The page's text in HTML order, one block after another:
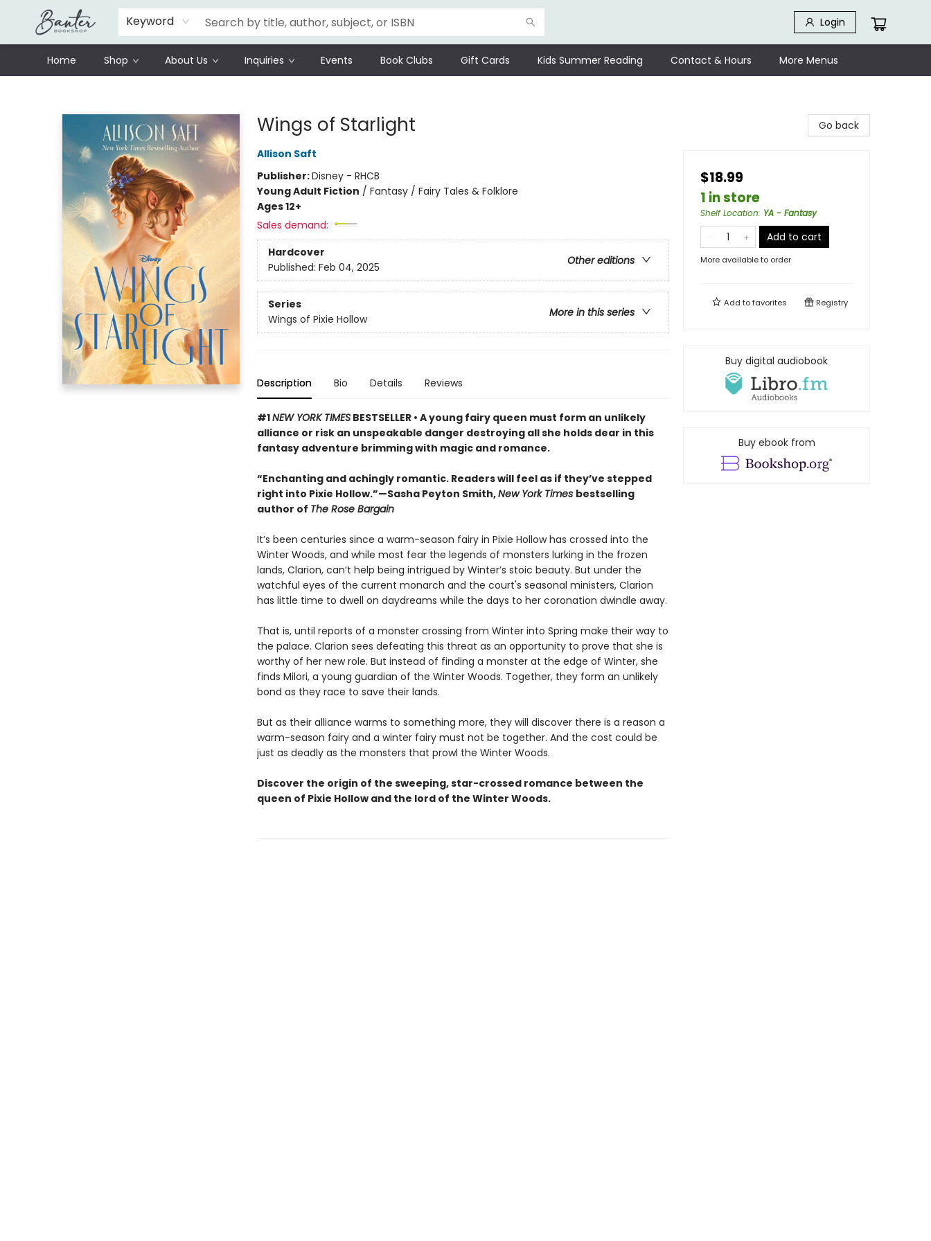
Keyword Login
Home Shop About Us Inquiries Events Book Clubs Gift Cards Kids Summer Reading Contact & Hours
Schools
Prisoners Literature Project
More Menus
Wings of Starlight
Allison Saft
Publisher:Disney - RHCB
Young Adult Fiction / Fantasy / Fairy Tales & Folklore
Ages 12+
Sales demand:
Hardcover
Other editions
Published: Feb 04, 2025
Series
More in this series
Wings of Pixie Hollow
Description Bio Details Reviews
#1NEW YORK TIMESBESTSELLER • A young fairy queen must form an unlikely
alliance or risk an unspeakable danger destroying all she holds dear in this
fantasy adventure brimming with magic and romance.
“Enchanting and achingly romantic. Readers will feel as if they’ve stepped
right into Pixie Hollow.”—Sasha Peyton Smith,New York Times bestselling
author of The Rose Bargain
It’s been centuries since a warm-season fairy in Pixie Hollow has crossed into the
Winter Woods, and while most fear the legends of monsters lurking in the frozen
lands, Clarion, can’t help being intrigued by Winter’s stoic beauty. But under the
watchful eyes of the current monarch and the court's seasonal ministers, Clarion
has little time to dwell on daydreams while the days to her coronation dwindle away.
That is, until reports of a monster crossing from Winter into Spring make their way to
the palace. Clarion sees defeating this threat as an opportunity to prove that she is
worthy of her new role. But instead of finding a monster at the edge of Winter, she
finds Milori, a young guardian of the Winter Woods. Together, they form an unlikely
bond as they race to save their lands.
But as their alliance warms to something more, they will discover there is a reason a
warm-season fairy and a winter fairy must not be together. And the cost could be
just as deadly as the monsters that prowl the Winter Woods.
Discover the origin of the sweeping, star-crossed romance between the
queen of Pixie Hollow and the lord of the Winter Woods.
Go back
$18.99
1 in store
Shelf Location: YA - Fantasy
Add to cart
More available to order
Add tofavorites Registry
Buy digital audiobook
Buy ebook from